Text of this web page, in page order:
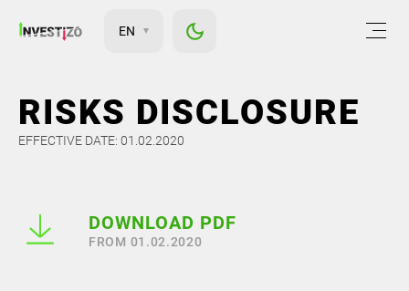
EN
RISKS DISCLOSURE
EFFECTIVE DATE: 01.02.2020
DOWNLOAD PDF
FROM 01.02.2020